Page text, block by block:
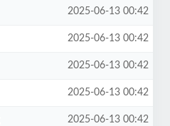
2025-06-13 00:42
2025-06-13 00:42
2025-06-13 00:42
2025-06-13 00:42
2025-06-13 00:42